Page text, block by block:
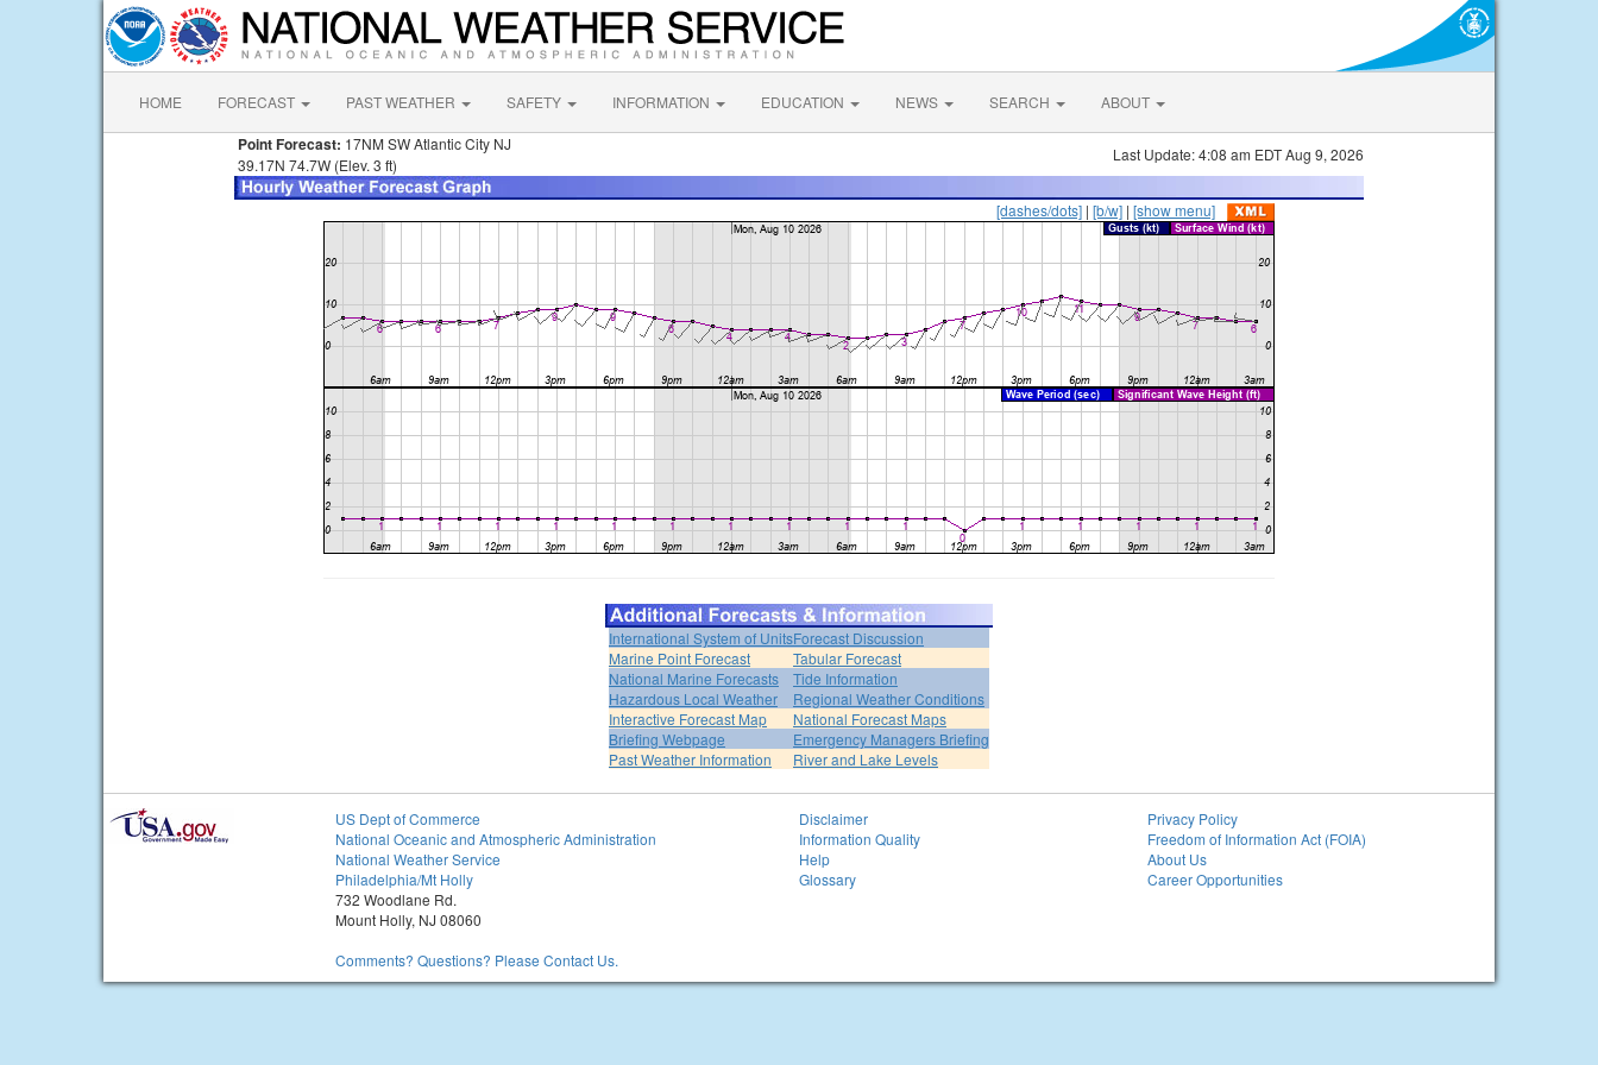
HOME FORECAST PAST WEATHER SAFETY INFORMATION EDUCATION NEWS SEARCH ABOUT
Point Forecast: 17NM SW Atlantic City NJ
39.17N 74.7W (Elev. 3 ft)
Last Update: 4:08 am EDT Aug 9, 2026
[dashes/dots] | [b/w] | [show menu]
International System of UnitsForecast Discussion
Marine Point Forecast
Tabular Forecast
National Marine Forecasts
Tide Information
Hazardous Local Weather
Regional Weather Conditions
Interactive Forecast Map
National Forecast Maps
Briefing Webpage
Emergency Managers Briefing
Past Weather Information
River and Lake Levels
US Dept of Commerce
National Oceanic and Atmospheric Administration
National Weather Service
Philadelphia/Mt Holly
732 Woodlane Rd.
Mount Holly, NJ 08060
Comments? Questions? Please Contact Us.
Disclaimer
Information Quality
Help
Glossary
Privacy Policy
Freedom of Information Act (FOIA)
About Us
Career Opportunities